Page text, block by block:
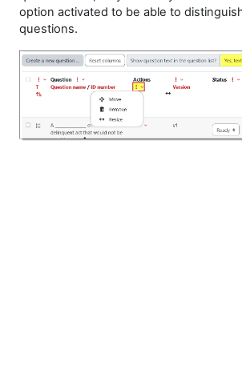
option activated to be able to
questions.